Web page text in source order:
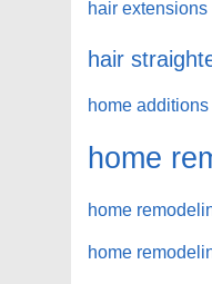
hair extensions
hair
home additions
home
home
home